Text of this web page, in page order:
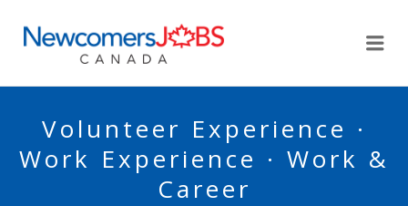
Volunteer Experience ·
Work Experience · Work &
Career